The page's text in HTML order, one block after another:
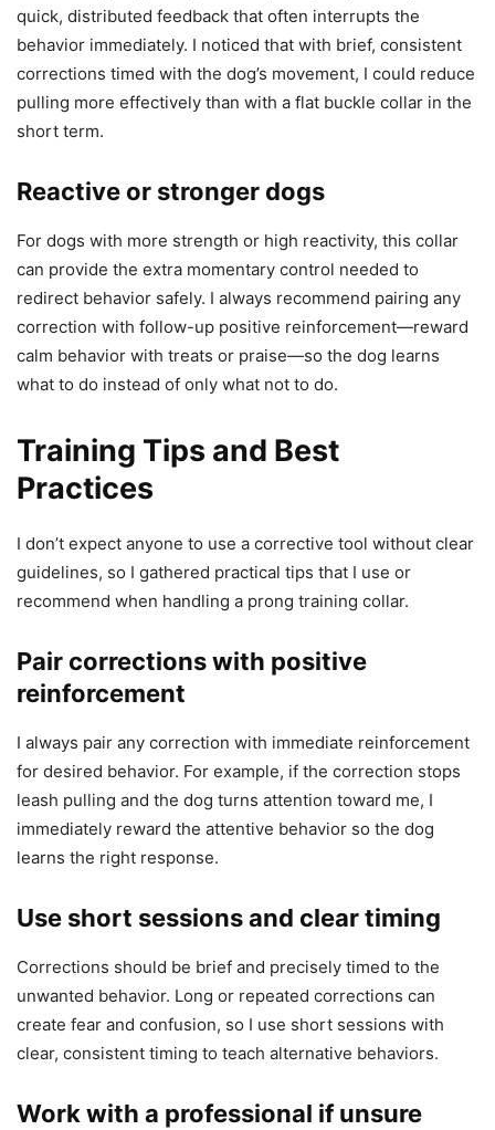
quick, distributed feedback that often interrupts the
behavior immediately. I noticed that with brief, consistent
corrections timed with the dog’s movement, I could reduce
pulling more effectively than with a flat buckle collar in the
short term.
Reactive or stronger dogs
For dogs with more strength or high reactivity, this collar
can provide the extra momentary control needed to
redirect behavior safely. I always recommend pairing any
correction with follow-up positive reinforcement—reward
calm behavior with treats or praise—so the dog learns
what to do instead of only what not to do.
Training Tips and Best
Practices
I don’t expect anyone to use a corrective tool without clear
guidelines, so I gathered practical tips that I use or
recommend when handling a prong training collar.
Pair corrections with positive
reinforcement
I always pair any correction with immediate reinforcement
for desired behavior. For example, if the correction stops
leash pulling and the dog turns attention toward me, I
immediately reward the attentive behavior so the dog
learns the right response.
Use short sessions and clear timing
Corrections should be brief and precisely timed to the
unwanted behavior. Long or repeated corrections can
create fear and confusion, so I use short sessions with
clear, consistent timing to teach alternative behaviors.
Work with a professional if unsure